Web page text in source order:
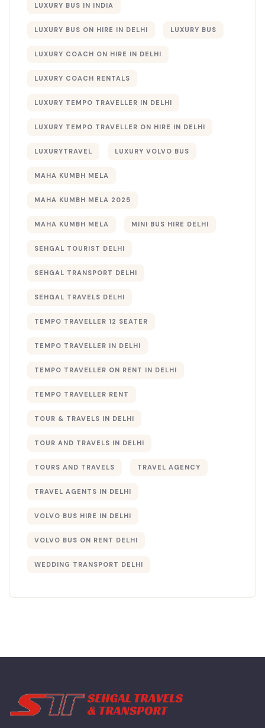
LUXURY BUS IN INDIA
LUXURY BUS ON HIRE IN DELHI LUXURY BUS​
LUXURY COACH ON HIRE IN DELHI
LUXURY COACH RENTALS
LUXURY TEMPO TRAVELLER IN DELHI
LUXURY TEMPO TRAVELLER ON HIRE IN DELHI
LUXURYTRAVEL LUXURY VOLVO BUS
MAHA KUMBH MELA
MAHA KUMBH MELA 2025
MAHA KUMBH MELA​ MINI BUS HIRE DELHI
SEHGAL TOURIST DELHI
SEHGAL TRANSPORT DELHI
SEHGAL TRAVELS DELHI
TEMPO TRAVELLER 12 SEATER
TEMPO TRAVELLER IN DELHI
TEMPO TRAVELLER ON RENT IN DELHI
TEMPO TRAVELLER RENT
TOUR & TRAVELS IN DELHI​
TOUR AND TRAVELS IN DELHI
TOURS AND TRAVELS TRAVEL AGENCY
TRAVEL AGENTS IN DELHI​
VOLVO BUS HIRE IN DELHI
VOLVO BUS ON RENT DELHI
WEDDING TRANSPORT DELHI